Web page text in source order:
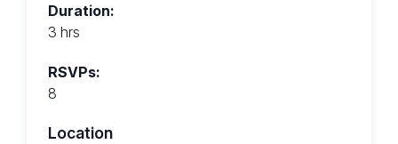
Duration:
3 hrs
RSVPs:
8
Location